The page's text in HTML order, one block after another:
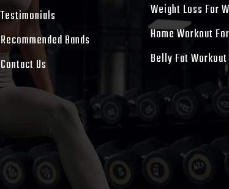
Testimonials
Recommended Bands
Contact Us
Weight Loss For
Home Workout
Belly Fat